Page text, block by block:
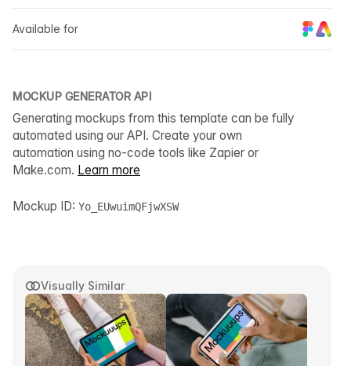
Visually Similar
Available for
MOCKUP GENERATOR API
Generating mockups from this template can be fully
automated using our API. Create your own
automation using no-code tools like Zapier or
Make.com. Learn more
Mockup ID: Yo_EUwuimQFjwXSW